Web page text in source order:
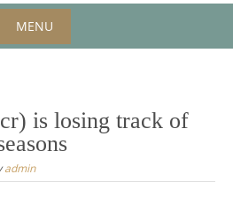
MENU
is losing track of
admin